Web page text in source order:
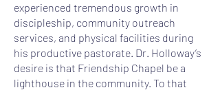
experienced tremendous growth in
discipleship, community outreach
services, and physical facilities during
his productive pastorate. Dr. Holloway’s
desire is that Friendship Chapel be a
lighthouse in the community. To that